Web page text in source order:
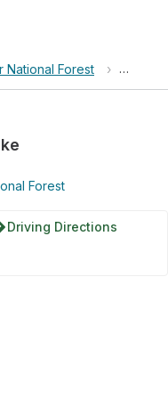
National Forest ›
Forest
Driving Directions